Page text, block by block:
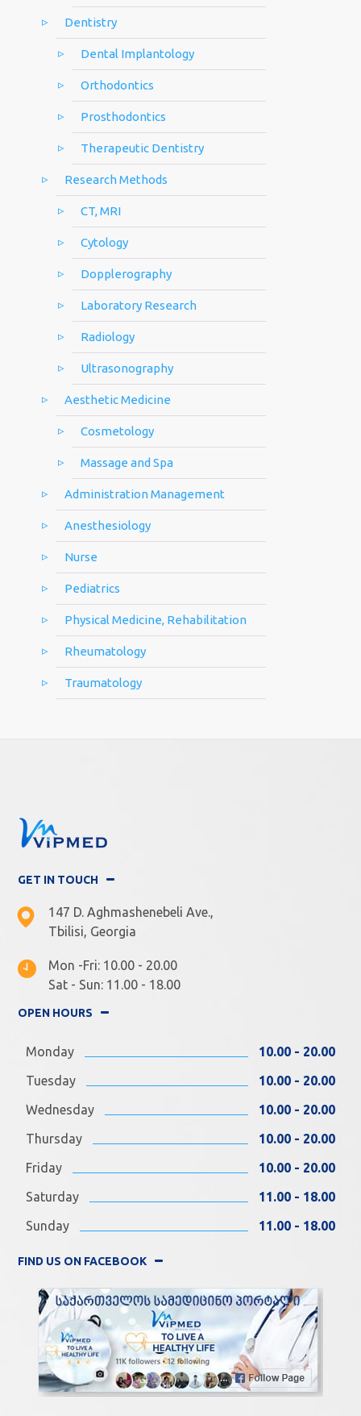
Dentistry
Dental Implantology
Orthodontics
Prosthodontics
Therapeutic Dentistry
Research Methods
CT, MRI
Cytology
Dopplerography
Laboratory Research
Radiology
Ultrasonography
Aesthetic Medicine
Cosmetology
Massage and Spa
Administration Management
Anesthesiology
Nurse
Pediatrics
Physical Medicine, Rehabilitation
Rheumatology
Traumatology
GET IN TOUCH
147 D. Aghmashenebeli Ave.,
Tbilisi, Georgia
Mon -Fri: 10.00 - 20.00
Sat - Sun: 11.00 - 18.00
OPEN HOURS
Monday
10.00 - 20.00
Tuesday
10.00 - 20.00
Wednesday
10.00 - 20.00
Thursday
10.00 - 20.00
Friday
10.00 - 20.00
Saturday
11.00 - 18.00
Sunday
11.00 - 18.00
FIND US ON FACEBOOK